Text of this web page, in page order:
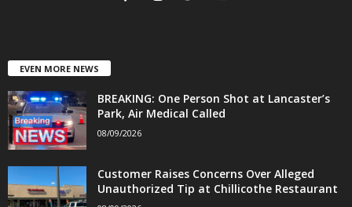
EVEN MORE NEWS
BREAKING: One Person Shot at Lancaster’s
Park, Air Medical Called
08/09/2026
Customer Raises Concerns Over Alleged
Unauthorized Tip at Chillicothe Restaurant